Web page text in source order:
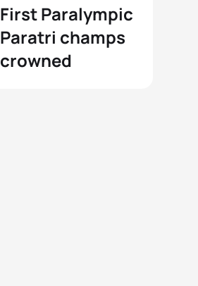
First Paralympic
Paratri champs
crowned